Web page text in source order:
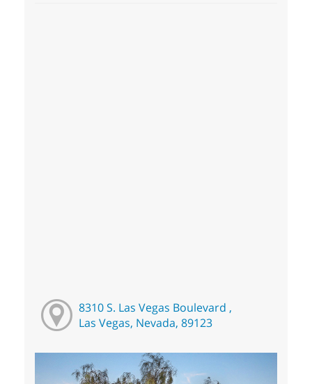
8310 S. Las Vegas Boulevard ,
Las Vegas, Nevada, 89123